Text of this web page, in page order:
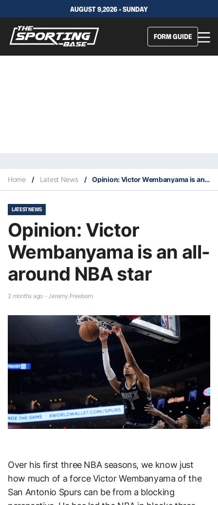
AUGUST 9,2026 - SUNDAY
FORM GUIDE
Home / Latest News / Opinion: Victor Wembanyama is an all-around NBA star
LATEST NEWS
Opinion: Victor
Wembanyama is an all-
around NBA star
2 months ago - Jeremy.Freeborn
Over his first three NBA seasons, we know just
how much of a force Victor Wembanyama of the
San Antonio Spurs can be from a blocking